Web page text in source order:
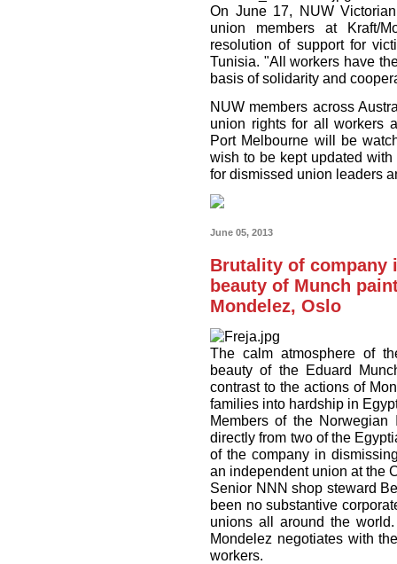
On June 17, NUW
union members at Kraft/
resolution of support for
Tunisia. "All workers have
basis of solidarity and
NUW members across
union rights for all workers
Port Melbourne will be
wish to be kept updated
for dismissed union leaders
June 05, 2013
Brutality of company
beauty of Munch
Mondelez, Oslo
The calm atmosphere of
beauty of the Eduard
contrast to the actions of
families into hardship in
Members of the
directly from two of the
of the company in
an independent union at the
Senior NNN shop steward
been no substantive
unions all around the
Mondelez negotiates with
workers.